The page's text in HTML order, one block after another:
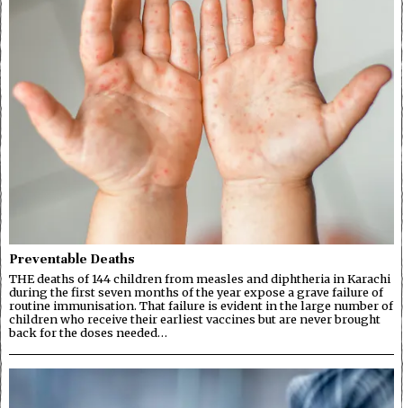
Preventable Deaths
THE deaths of 144 children from measles and diphtheria in Karachi
during the first seven months of the year expose a grave failure of
routine immunisation. That failure is evident in the large number of
children who receive their earliest vaccines but are never brought
back for the doses needed…